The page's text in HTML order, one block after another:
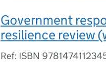
Government
resilience review
Ref: ISBN